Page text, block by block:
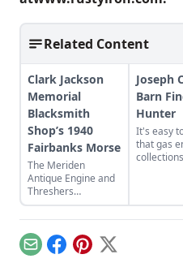
Related Content
Clark Jackson
Memorial
Blacksmith
Shop’s 1940
Fairbanks Morse
The Meriden
Antique Engine and
Threshers
Association host the
44th Fall Festival and
Swap Meet in
Meriden, Kansas.
Joseph
Barn
Hunter
It's easy
that gas
you'll find
number
EmailFacebook
Pinterest
X